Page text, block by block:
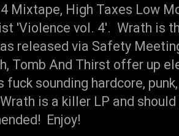
Mixtape, High Taxes Low
'Violence vol. 4'. Wrath is
released via Safety
Tomb And Thirst offer up
fuck sounding hardcore,
is a killer LP and
Enjoy!